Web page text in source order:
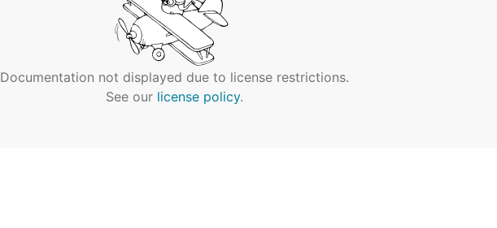
Documentation not displayed due to license restrictions.
See our license policy.